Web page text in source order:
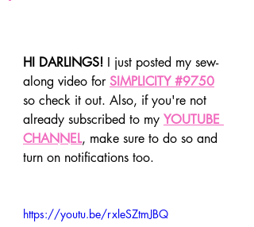
HI DARLINGS! I just posted my sew-
along video for SIMPLICITY #9750
so check it out. Also, if you're not
already subscribed to my YOUTUBE
CHANNEL, make sure to do so and
turn on notifications too.
https://youtu.be/rxleSZtmJBQ